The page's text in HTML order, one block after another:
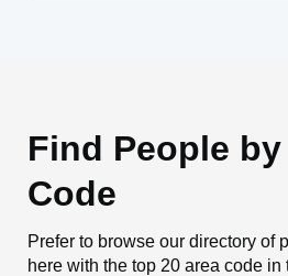
Find People by
Code
Prefer to browse our directory of
here with the top 20 area code in